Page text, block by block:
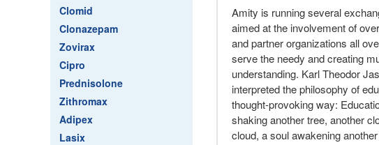
Clomid
Clonazepam
Zovirax
Cipro
Prednisolone
Zithromax
Adipex
Lasix
Amity is running several
aimed at the involvement of
and partner organizations all
serve the needy and creating
understanding. Karl Theodor
interpreted the philosophy of
thought-provoking way:
shaking another tree, another
cloud, a soul awakening